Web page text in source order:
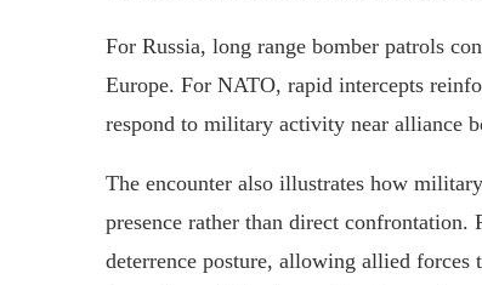
For Russia, long range bomber patrols
Europe. For NATO, rapid intercepts
respond to military activity near alliance
The encounter also illustrates how
presence rather than direct confrontation.
deterrence posture, allowing allied